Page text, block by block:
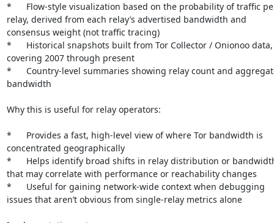
*	Flow-style visualization based on the probability of traffic per
relay, derived from each relay’s advertised bandwidth and
consensus weight (not traffic tracing)
*	Historical snapshots built from Tor Collector / Onionoo data,
covering 2007 through present
*	Country-level summaries showing relay count and aggregate
bandwidth
Why this is useful for relay operators:
*	Provides a fast, high-level view of where Tor bandwidth is
concentrated geographically
*	Helps identify broad shifts in relay distribution or bandwidth
that may correlate with performance or reachability changes
*	Useful for gaining network-wide context when debugging
issues that aren’t obvious from single-relay metrics alone